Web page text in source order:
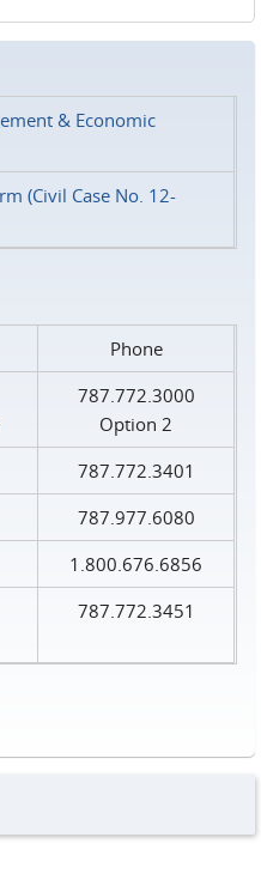
& Economic
(Civil Case No. 12-
Phone
787.772.3000
Option 2
787.772.3401
787.977.6080
1.800.676.6856
787.772.3451